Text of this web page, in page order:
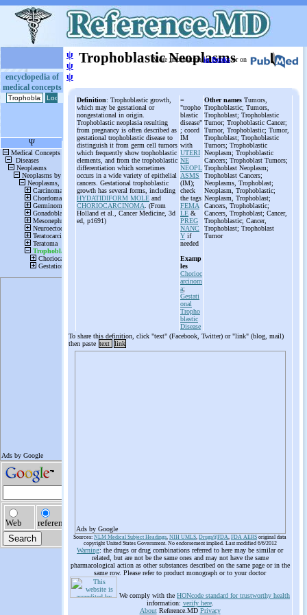
encyclopedia of
medical concepts
ψ
ψ
ψ
Trophoblastic Neoplasms
More information in Booksor on
Definition: Trophoblastic growth,
which may be gestational or
nongestational in origin.
Trophoblastic neoplasia resulting
from pregnancy is often described as
gestational trophoblastic disease to
distinguish it from germ cell tumors
which frequently show trophoblastic
elements, and from the trophoblastic
differentiation which sometimes
occurs in a wide variety of epithelial
cancers. Gestational trophoblastic
growth has several forms, including
HYDATIDIFORM MOLE and
CHORIOCARCINOMA . (From
Holland et al., Cancer Medicine, 3d
ed, p1691)
=
"tropho
blastic
disease"
; coord
IM
with
UTERI
NE
NEOPL
ASMS
(IM);
check
the tags
FEMA
LE &
PREG
NANC
Y if
needed
Examp
les
Chorioc
arcinom
a;
Gestati
onal
Tropho
blastic
Disease
Other names Tumors,
Trophoblastic; Tumors,
Trophoblast; Trophoblastic
Tumor; Trophoblastic Cancer;
Tumor, Trophoblastic; Tumor,
Trophoblast; Trophoblastic
Tumors; Trophoblastic
Neoplasm; Trophoblastic
Cancers; Trophoblast Tumors;
Trophoblast Neoplasm;
Trophoblast Cancers;
Neoplasms, Trophoblast;
Neoplasm, Trophoblastic;
Neoplasm, Trophoblast;
Cancers, Trophoblastic;
Cancers, Trophoblast; Cancer,
Trophoblastic; Cancer,
Trophoblast; Trophoblast
Tumor
To share this definition, click "text" (Facebook, Twitter) or "link" (blog, mail)
then paste text link
Ads by Google
Sources: NLM Medical Subject Headings, NIH UMLS, Drugs@FDA, FDA AERS original data
copyright United States Government. No endorsement implied. Last modified 6/6/2012
Warning: the drugs or drug combinations referred to here may be similar or
related, but are not be the same ones and may not have the same
pharmacological action as other substances described on the same page or in the
same row. Please refer to product monograph or to your doctor
We comply with the HONcode standard for trustworthy health
information: verify here.
AboutReference.MD Privacy